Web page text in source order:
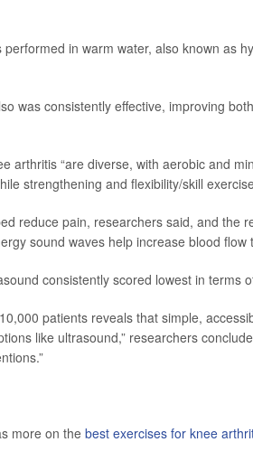
in warm water, also known as
was consistently effective, improving
arthritis “are diverse, with aerobic and
strengthening and flexibility/skill
reduce pain, researchers said, and the
sound waves help increase blood flow
consistently scored lowest in terms
patients reveals that simple,
like ultrasound,” researchers
more on the best exercises for knee